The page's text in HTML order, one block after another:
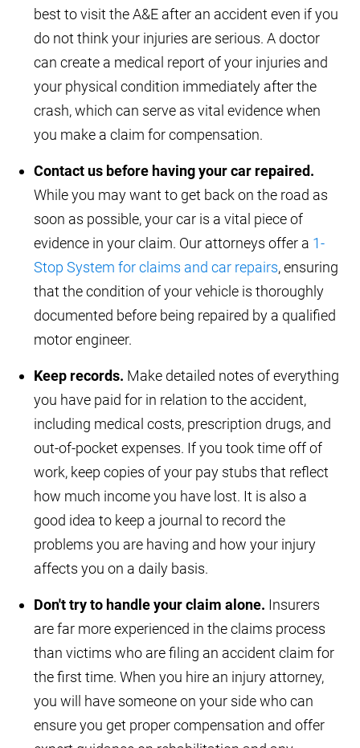
best to visit the A&E after an accident even if you
do not think your injuries are serious. A doctor
can create a medical report of your injuries and
your physical condition immediately after the
crash, which can serve as vital evidence when
you make a claim for compensation.
Contact us before having your car repaired.
While you may want to get back on the road as
soon as possible, your car is a vital piece of
evidence in your claim. Our attorneys offer a 1-
Stop System for claims and car repairs, ensuring
that the condition of your vehicle is thoroughly
documented before being repaired by a qualified
motor engineer.
Keep records. Make detailed notes of everything
you have paid for in relation to the accident,
including medical costs, prescription drugs, and
out-of-pocket expenses. If you took time off of
work, keep copies of your pay stubs that reflect
how much income you have lost. It is also a
good idea to keep a journal to record the
problems you are having and how your injury
affects you on a daily basis.
Don't try to handle your claim alone. Insurers
are far more experienced in the claims process
than victims who are filing an accident claim for
the first time. When you hire an injury attorney,
you will have someone on your side who can
ensure you get proper compensation and offer